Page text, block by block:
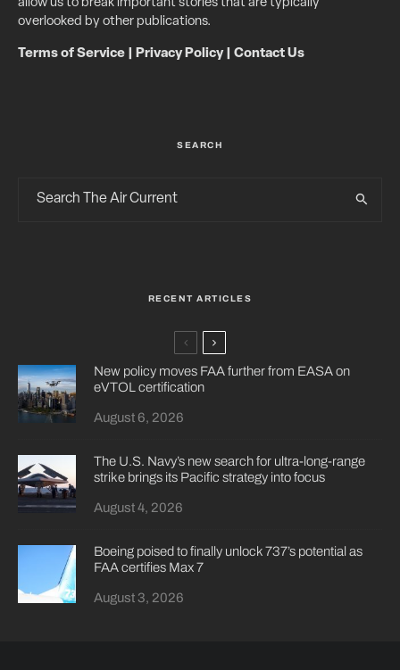
allow us to break important stories that are typically
overlooked by other publications.
Terms of Service Privacy Policy| Contact Us
SEARCH
RECENT ARTICLES
New policy moves FAA further from EASA on
eVTOL certification
August 6, 2026
The U.S. Navy’s new search for ultra-long-range
strike brings its Pacific strategy into focus
August 4, 2026
Boeing poised to finally unlock 737’s potential as
FAA certifies Max 7
August 3, 2026